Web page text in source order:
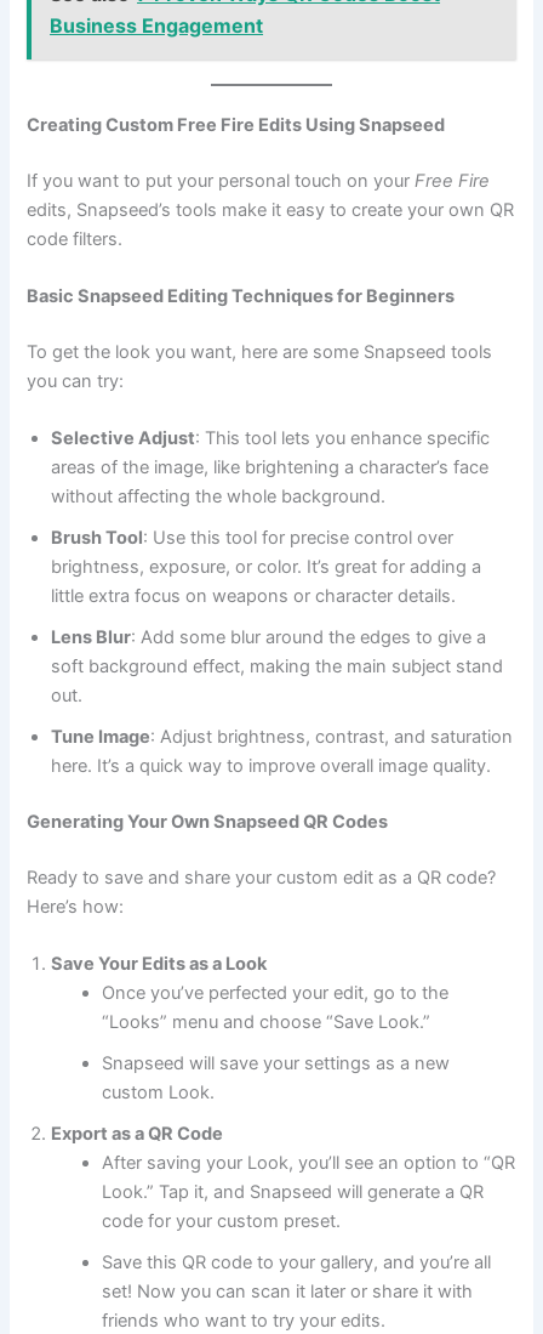
Business Engagement
Creating Custom Free Fire Edits Using Snapseed
If you want to put your personal touch on yourFree Fire
edits, Snapseed’s tools make it easy to create your own QR
code filters.
Basic Snapseed Editing Techniques for Beginners
To get the look you want, here are some Snapseed tools
you can try:
Selective Adjust: This tool lets you enhance specific
areas of the image, like brightening a character’s face
without affecting the whole background.
Brush Tool: Use this tool for precise control over
brightness, exposure, or color. It’s great for adding a
little extra focus on weapons or character details.
Lens Blur: Add some blur around the edges to give a
soft background effect, making the main subject stand
out.
Tune Image: Adjust brightness, contrast, and saturation
here. It’s a quick way to improve overall image quality.
Generating Your Own Snapseed QR Codes
Ready to save and share your custom edit as a QR code?
Here’s how:
Save Your Edits as a Look
Once you’ve perfected your edit, go to the
“Looks” menu and choose “Save Look.”
Snapseed will save your settings as a new
custom Look.
Export as a QR Code
After saving your Look, you’ll see an option to “QR
Look.” Tap it, and Snapseed will generate a QR
code for your custom preset.
Save this QR code to your gallery, and you’re all
set! Now you can scan it later or share it with
friends who want to try your edits.